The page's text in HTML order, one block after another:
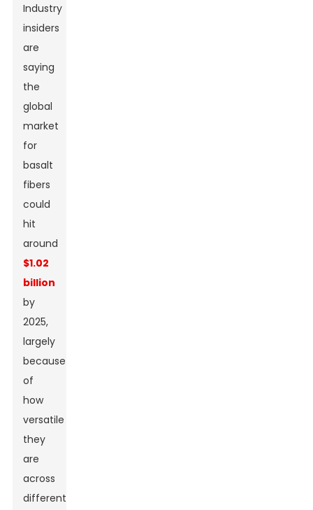
Industry
insiders
are
saying
the
global
market
for
basalt
fibers
could
hit
around
$1.02
billion
by
2025,
largely
because
of
how
versatile
they
are
across
different